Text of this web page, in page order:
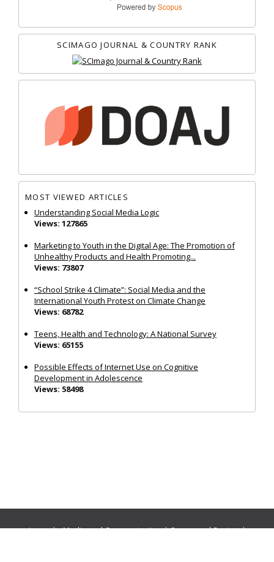
SCIMAGO JOURNAL & COUNTRY RANK
MOST VIEWED ARTICLES
Understanding Social Media Logic
Views: 127865
Marketing to Youth in the Digital Age: The Promotion of
Unhealthy Products and Health Promoting...
Views: 73807
“School Strike 4 Climate”: Social Media and the
International Youth Protest on Climate Change
Views: 68782
Teens, Health and Technology: A National Survey
Views: 65155
Possible Effects of Internet Use on Cognitive
Development in Adolescence
Views: 58498
Journals:Media and Communication|Ocean and Society|